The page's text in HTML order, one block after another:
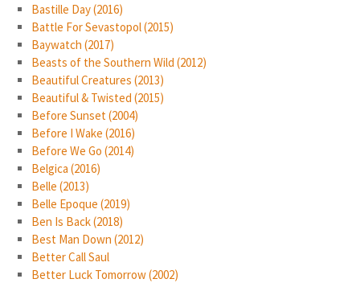
Bastille Day (2016)
Battle For Sevastopol (2015)
Baywatch (2017)
Beasts of the Southern Wild (2012)
Beautiful Creatures (2013)
Beautiful & Twisted (2015)
Before Sunset (2004)
Before I Wake (2016)
Before We Go (2014)
Belgica (2016)
Belle (2013)
Belle Epoque (2019)
Ben Is Back (2018)
Best Man Down (2012)
Better Call Saul
Better Luck Tomorrow (2002)